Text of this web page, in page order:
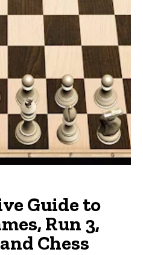
Guide to
Run 3,
Chess